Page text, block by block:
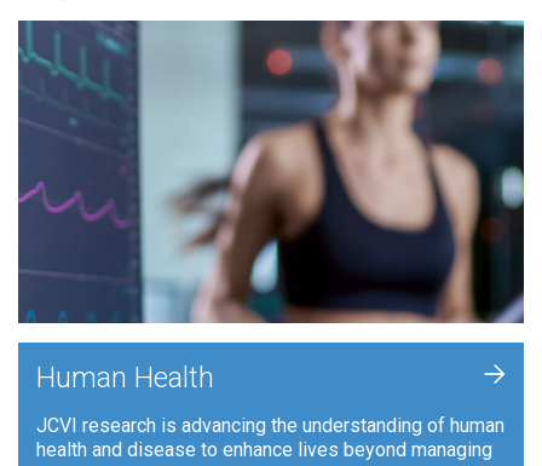
Human Health
JCVI research is advancing the understanding of human
health and disease to enhance lives beyond managing
+